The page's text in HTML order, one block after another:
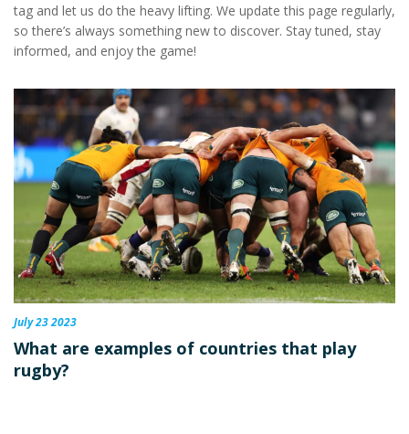
tag and let us do the heavy lifting. We update this page regularly,
so there’s always something new to discover. Stay tuned, stay
informed, and enjoy the game!
July 23 2023
What are examples of countries that play
rugby?